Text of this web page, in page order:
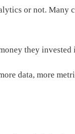
or not. Many
they
data, more